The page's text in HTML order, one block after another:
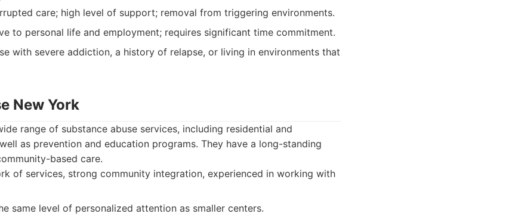
care; high level of support; removal from triggering environments.
to personal life and employment; requires significant time commitment.
with severe addiction, a history of relapse, or living in environments that
New York
range of substance abuse services, including residential and
as prevention and education programs. They have a long-standing
based care.
of services, strong community integration, experienced in working with
same level of personalized attention as smaller centers.